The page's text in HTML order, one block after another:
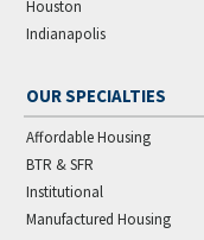
Houston
Indianapolis
OUR SPECIALTIES
Affordable Housing
BTR & SFR
Institutional
Manufactured Housing